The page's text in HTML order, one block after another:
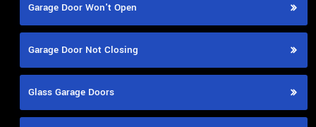
Garage Door Won't Open
Garage Door Not Closing
Glass Garage Doors